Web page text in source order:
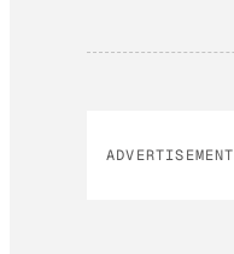
ADVERTISEMENT